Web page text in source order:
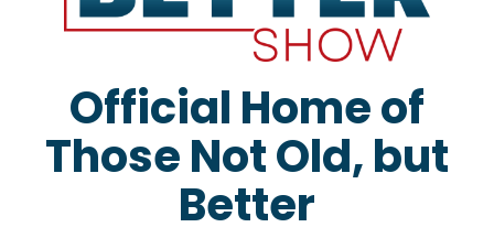
Official Home of
Those Not Old, but
Better